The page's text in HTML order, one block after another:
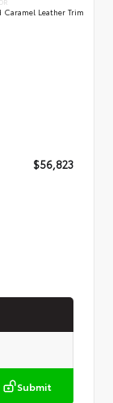
Caramel Leather Trim
$56,823
Submit